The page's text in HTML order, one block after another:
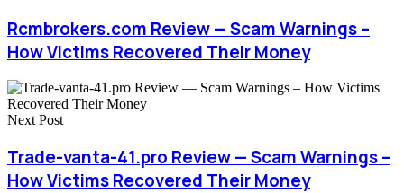
Rcmbrokers.com Review — Scam Warnings –
How Victims Recovered Their Money
Next Post
Trade-vanta-41.pro Review — Scam Warnings –
How Victims Recovered Their Money